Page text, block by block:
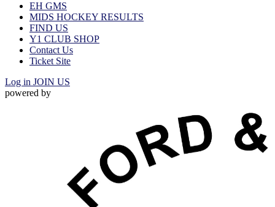
EH GMS
MIDS HOCKEY RESULTS
FIND US
Y1 CLUB SHOP
Contact Us
Ticket Site
Log in JOIN US
powered by